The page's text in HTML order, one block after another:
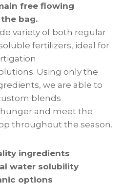
free flowing
bag.
variety of both regular
fertilizers, ideal for
Using only the
we are able to
blends
and meet the
throughout the season.
ingredients
water solubility
options